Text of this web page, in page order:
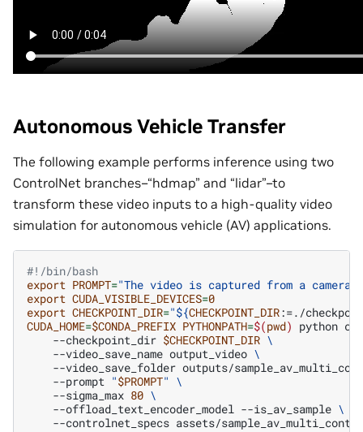
Autonomous Vehicle Transfer
The following example performs inference using two
ControlNet branches–“hdmap” and “lidar”–to
transform these video inputs to a high-quality video
simulation for autonomous vehicle (AV) applications.
#!/bin/bash
export PROMPT="The video is captured from a
export CUDA_VISIBLE_DEVICES=0
export CHECKPOINT_DIR="${CHECKPOINT_DIR:=./
CUDA_HOME=$CONDA_PREFIX PYTHONPATH=$(pwd) python
--checkpoint_dir $CHECKPOINT_DIR \
--video_save_name output_video \
--video_save_folder outputs/
--prompt "$PROMPT" \
--sigma_max 80 \
--offload_text_encoder_model --is_av_sample \
--controlnet_specs